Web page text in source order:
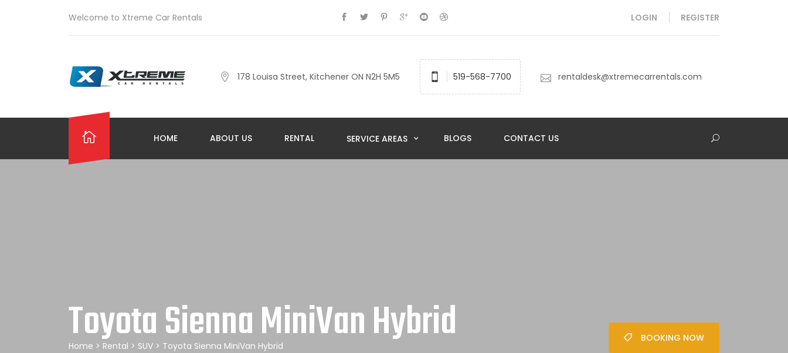
Welcome to Xtreme Car Rentals LOGIN REGISTER
178 Louisa Street, Kitchener ON N2H 5M5 519-568-7700 rentaldesk@xtremecarrentals.com
HOME ABOUT US RENTAL SERVICE AREAS BLOGS CONTACT US
Toyota Sienna MiniVan Hybrid
Home > Rental > SUV > Toyota Sienna MiniVan Hybrid
BOOKING NOW